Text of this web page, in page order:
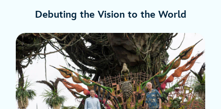
Debuting the Vision to the World